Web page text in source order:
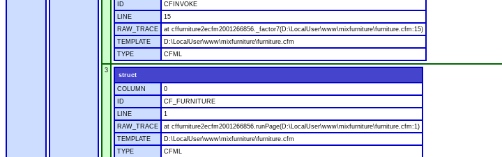
ID
CFINVOKE
LINE
15
RAW_TRACE
at cffurniture2ecfm2001266856._factor7(D:\LocalUser\www\mixfurniture\furniture.cfm:15)
TEMPLATE
D:\LocalUser\www\mixfurniture\furniture.cfm
TYPE
CFML
3
struct
COLUMN
0
ID
CF_FURNITURE
LINE
1
RAW_TRACE
at cffurniture2ecfm2001266856.runPage(D:\LocalUser\www\mixfurniture\furniture.cfm:1)
TEMPLATE
D:\LocalUser\www\mixfurniture\furniture.cfm
TYPE
CFML